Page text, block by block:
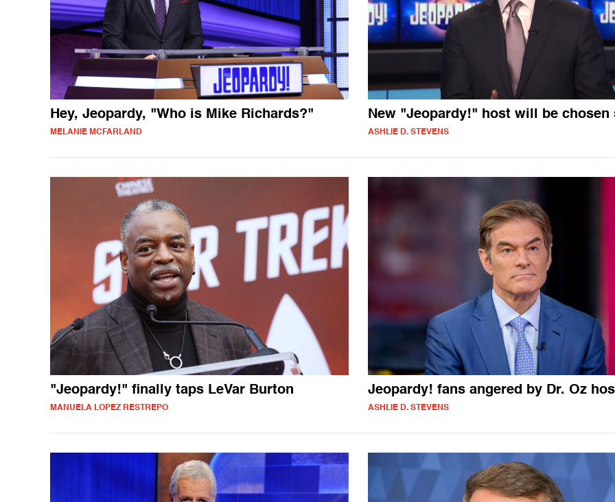
Hey, Jeopardy, "Who is Mike Richards?"
MELANIE MCFARLAND
New "Jeopardy!" host will be chosen
ASHLIE D. STEVENS
"Jeopardy!" finally taps LeVar Burton
MANUELA LOPEZ RESTREPO
Jeopardy! fans angered by Dr. Oz
ASHLIE D. STEVENS